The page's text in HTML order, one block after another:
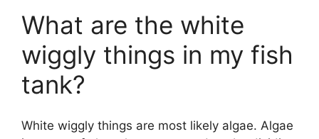
What are the white
wiggly things in my fish
tank?
White wiggly things are most likely algae. Algae